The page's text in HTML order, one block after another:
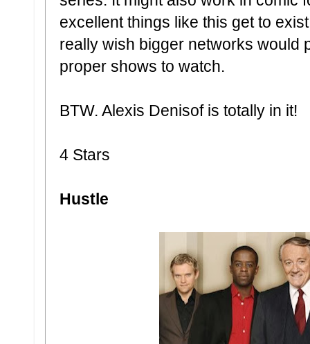
excellent things like this get to
really wish bigger networks would
proper shows to watch.
BTW. Alexis Denisof is totally in it!
4 Stars
Hustle